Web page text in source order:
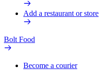
Add a restaurant or store
Bolt Food
Become a courier